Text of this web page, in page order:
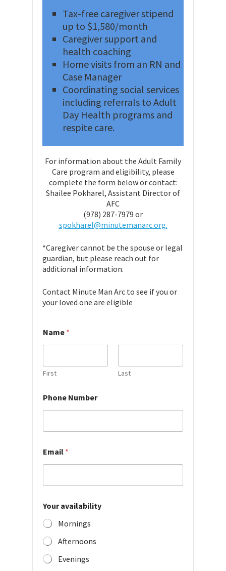
Tax-free caregiver stipend
up to $1,580/month
Caregiver support and
health coaching
Home visits from an RN and
Case Manager
Coordinating social services
including referrals to Adult
Day Health programs and
respite care.
For information about the Adult Family
Care program and eligibility, please
complete the form below or contact:
Shailee Pokharel, Assistant Director of
AFC
(978) 287-7979 or
spokharel@minutemanarc.org.
*Caregiver cannot be the spouse or legal
guardian, but please reach out for
additional information.
Contact Minute Man Arc to see if you or
your loved one are eligible
Name *
First Last
e
a
Phone Number
Email *
Your availability
Mornings
Afternoons
Evenings